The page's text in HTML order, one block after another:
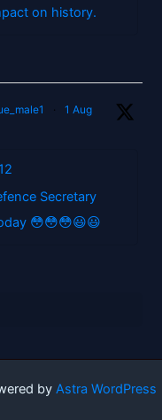
on history.
· 1 Aug
Secretary
😳😳😳😃😃
by Astra WordPress